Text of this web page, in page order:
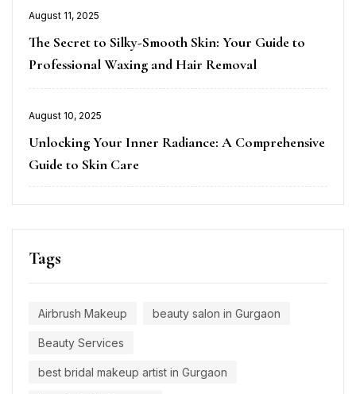
Posted
on
August 11, 2025
The Secret to Silky-Smooth Skin: Your Guide to
Professional Waxing and Hair Removal
Posted
on
August 10, 2025
Unlocking Your Inner Radiance: A Comprehensive
Guide to Skin Care
Tags
Airbrush Makeup beauty salon in Gurgaon
Beauty Services
best bridal makeup artist in Gurgaon